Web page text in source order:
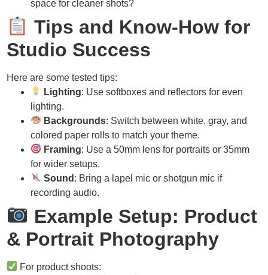
space for cleaner shots?
Tips and Know-How for
Studio Success
Here are some tested tips:
Lighting: Use softboxes and reflectors for even
lighting.
Backgrounds: Switch between white, gray, and
colored paper rolls to match your theme.
Framing: Use a 50mm lens for portraits or 35mm
for wider setups.
Sound : Bring a lapel mic or shotgun mic if
recording audio.
Example Setup: Product
& Portrait Photography
For product shoots: